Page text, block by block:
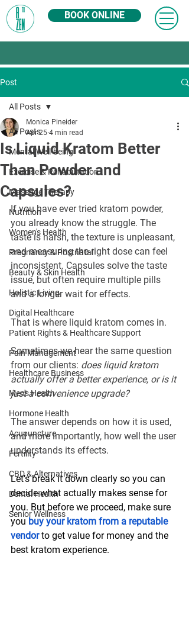
BOOK ONLINE
Post
All Posts
Mental Well-being
Exercise & Rehabilitation
Massage Therapy
Nutrition
Women's Health
Pregnancy & Postnatal
Beauty & Skin Health
Holistic Living
Digital Healthcare
Patient Rights & Healthcare Support
Pain Management
Healthcare Business
Men's Health
Hormone Health
Acupuncture
Fertility
CBD & Alternatives
Dental Health
Senior Wellness
All Posts
Is Liquid Kratom Better
Than Powder and
Capsules?
Monica Pineider
Apr 25 4 min read
If you have ever tried kratom powder,
you already know the struggle. The
taste is harsh, the texture is unpleasant,
and measuring the right dose can feel
inconsistent. Capsules solve the taste
issue, but often require multiple pills
and a longer wait for effects.
That is where liquid kratom comes in.
Sometimes we hear the same question
from our clients: does liquid kratom
actually offer a better experience, or is it
just a convenience upgrade?
The answer depends on how it is used,
and more importantly, how well the user
understands its effects.
Let’s break it down clearly so you can
decide what actually makes sense for
you. But before we proceed, make sure
you buy your kratom from a reputable
vendor to get value for money and the
best kratom experience.